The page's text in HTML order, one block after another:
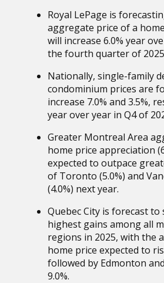
Royal LePage is
aggregate price of a
will increase 6.0% year
the fourth quarter of
Nationally, single-family
condominium prices are
increase 7.0% and 3.5%,
year over year in Q4 of
Greater Montreal Area
home price appreciation
expected to outpace
of Toronto (5.0%) and
(4.0%) next year.
Quebec City is forecast to
highest gains among all
regions in 2025, with the
home price expected to
followed by Edmonton
9.0%.